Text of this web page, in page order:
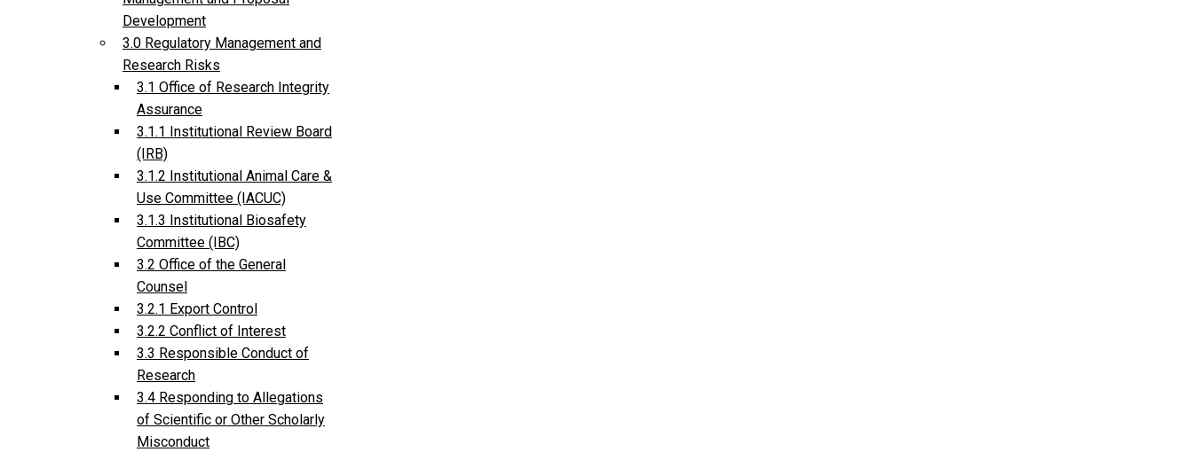
Development
3.0 Regulatory Management and
Research Risks
3.1 Office of Research Integrity
Assurance
3.1.1 Institutional Review Board
(IRB)
3.1.2 Institutional Animal Care &
Use Committee (IACUC)
3.1.3 Institutional Biosafety
Committee (IBC)
3.2 Office of the General
Counsel
3.2.1 Export Control
3.2.2 Conflict of Interest
3.3 Responsible Conduct of
Research
3.4 Responding to Allegations
of Scientific or Other Scholarly
Misconduct